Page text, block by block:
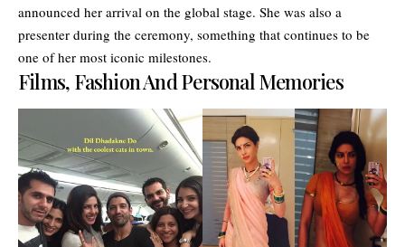
announced her arrival on the global stage. She was also a
presenter during the ceremony, something that continues to be
one of her most iconic milestones.
Films, Fashion And Personal Memories